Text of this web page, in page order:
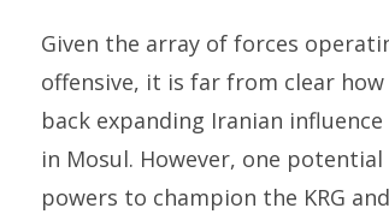
Given the array of forces
offensive, it is far from clear
back expanding Iranian
in Mosul. However, one
powers to champion the KRG